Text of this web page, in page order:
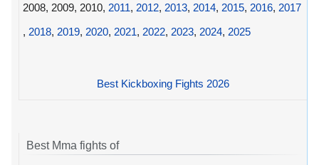
2008, 2009, 2010, 2011, 2012, 2013, 2014, 2015, 2016, 2017
, 2018, 2019, 2020, 2021, 2022, 2023, 2024, 2025
Best Kickboxing Fights 2026
Best Mma fights of